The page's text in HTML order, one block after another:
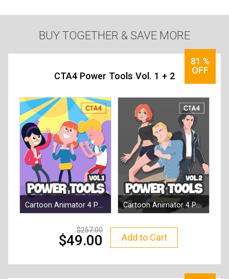
BUY TOGETHER & SAVE MORE
CTA4 Power Tools Vol. 1 + 2
Reallusion
Cartoon Animator 4 Power Tool vol.2 - Campus Hero Bundle
257.00
49.00 Add to Cart
81 %
OFF